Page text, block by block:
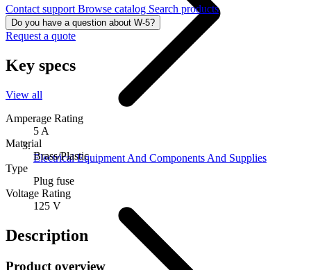
Electrical Equipment And Components And Supplies
Contact support Browse catalog Search products
Do you have a question about W-5?
Request a quote
Key specs
View all
Amperage Rating
5 A
Material
Brass/Plastic
Type
Plug fuse
Voltage Rating
125 V
Description
Product overview